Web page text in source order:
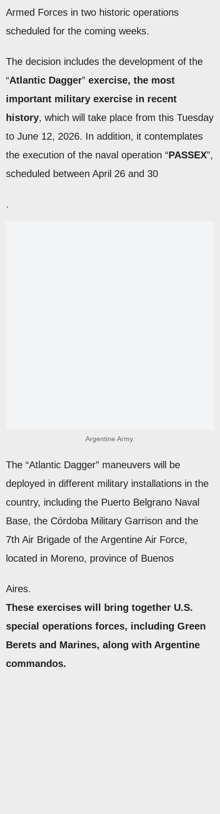
Armed Forces in two historic operations
scheduled for the coming weeks.
The decision includes the development of the
“Atlantic Dagger” exercise, the most
important military exercise in recent
history, which will take place from this Tuesday
to June 12, 2026. In addition, it contemplates
the execution of the naval operation “PASSEX”,
scheduled between April 26 and 30
.
Argentine Army.
The “Atlantic Dagger” maneuvers will be
deployed in different military installations in the
country, including the Puerto Belgrano Naval
Base, the Córdoba Military Garrison and the
7th Air Brigade of the Argentine Air Force,
located in Moreno, province of Buenos
Aires.
These exercises will bring together U.S.
special operations forces, including Green
Berets and Marines, along with Argentine
commandos.